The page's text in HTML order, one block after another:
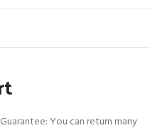
You can return many